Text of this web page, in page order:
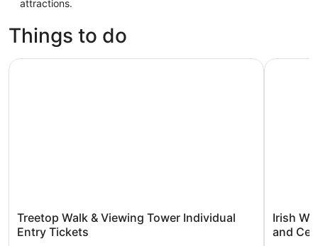
attractions.
Things to do
Treetop Walk & Viewing Tower Individual
Entry Tickets
Treetop Walk & Viewing Tower Individual Entry Tickets
Irish
and
Irish